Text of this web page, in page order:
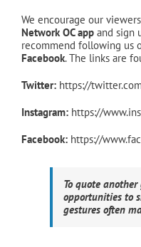
We encourage our
Network OC app and sign
recommend following us
Facebook. The links are
Twitter: https://
Instagram: https://
Facebook: https://
To quote another
opportunities to
gestures often